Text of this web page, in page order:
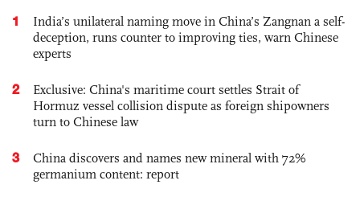
1
India’s unilateral naming move in China’s Zangnan a self-
deception, runs counter to improving ties, warn Chinese
experts
2
Exclusive: China's maritime court settles Strait of
Hormuz vessel collision dispute as foreign shipowners
turn to Chinese law
3
China discovers and names new mineral with 72%
germanium content: report